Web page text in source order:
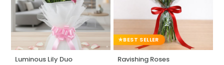
Luminous Lily Duo
BEST SELLER
Ravishing Roses